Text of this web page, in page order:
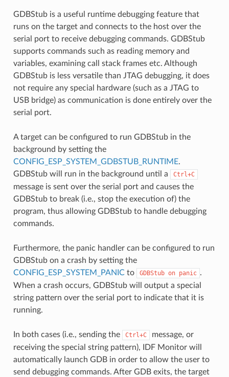
GDBStub is a useful runtime debugging feature that
runs on the target and connects to the host over the
serial port to receive debugging commands. GDBStub
supports commands such as reading memory and
variables, examining call stack frames etc. Although
GDBStub is less versatile than JTAG debugging, it does
not require any special hardware (such as a JTAG to
USB bridge) as communication is done entirely over the
serial port.
A target can be configured to run GDBStub in the
background by setting the
CONFIG_ESP_SYSTEM_GDBSTUB_RUNTIME.
GDBStub will run in the background until a
Ctrl+C
message is sent over the serial port and causes the
GDBStub to break (i.e., stop the execution of) the
program, thus allowing GDBStub to handle debugging
commands.
Furthermore, the panic handler can be configured to run
GDBStub on a crash by setting the
CONFIG_ESP_SYSTEM_PANICto GDBStub on panic .
When a crash occurs, GDBStub will output a special
string pattern over the serial port to indicate that it is
running.
In both cases (i.e., sending the Ctrl+C
message, or
receiving the special string pattern), IDF Monitor will
automatically launch GDB in order to allow the user to
send debugging commands. After GDB exits, the target